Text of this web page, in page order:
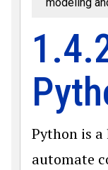
Python is
automate